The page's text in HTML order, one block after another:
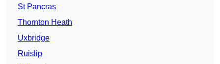
St Pancras
Thornton Heath
Uxbridge
Ruislip